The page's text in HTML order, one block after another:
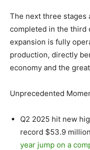
The next three stages
completed in the third
expansion is fully
production, directly
economy and the
Unprecedented
Q2 2025 hit new
record $53.9 million
year jump on a